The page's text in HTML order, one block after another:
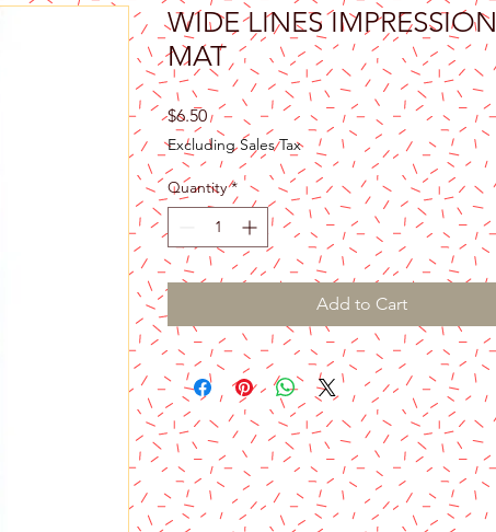
WIDE LINES IMPRESSION
MAT
$6.50Price
Excluding Sales Tax
Quantity *
Add to Cart